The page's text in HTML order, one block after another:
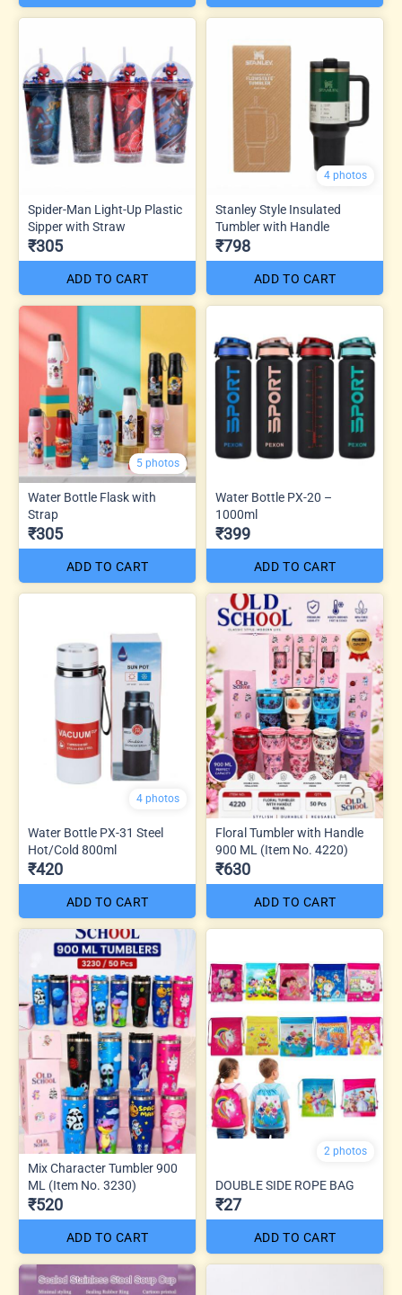
Spider-Man Light-Up Plastic
Sipper with Straw
₹305
ADD TO CART
4 photos
Stanley Style Insulated
Tumbler with Handle
₹798
ADD TO CART
5 photos
Water Bottle Flask with
Strap
₹305
ADD TO CART
Water Bottle PX-20 –
1000ml
₹399
ADD TO CART
4 photos
Water Bottle PX-31 Steel
Hot/Cold 800ml
₹420
ADD TO CART
Floral Tumbler with Handle
900 ML (Item No. 4220)
₹630
ADD TO CART
Mix Character Tumbler 900
ML (Item No. 3230)
₹520
ADD TO CART
2 photos
DOUBLE SIDE ROPE BAG
₹27
ADD TO CART